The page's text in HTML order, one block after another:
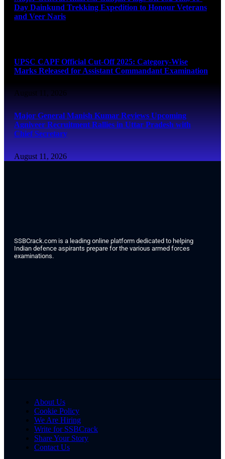
Day Dainkund Trekking Expedition to Honour Veterans
and Veer Naris
UPSC CAPF Official Cut-Off 2025: Category-Wise
Marks Released for Assistant Commandant Examination
August 11, 2026
Major General Manish Kumar Reviews Upcoming
Agniveer Recruitment Rallies in Uttar Pradesh with
Chief Secretary
August 11, 2026
SSBCrack.com is a leading online platform dedicated to helping
Indian defence aspirants prepare for the various armed forces
examinations.
About Us
Cookie Policy
We Are Hiring
Write for SSBCrack
Share Your Story
Contact Us